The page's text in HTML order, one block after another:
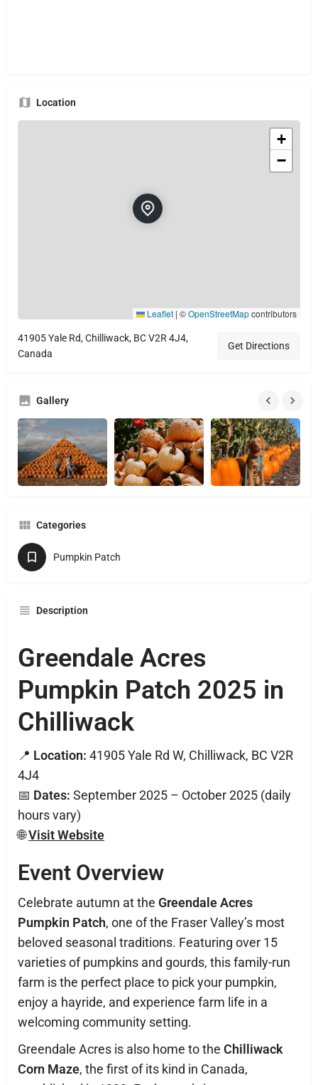
Location
+
−
Leaflet | ©OpenStreetMapcontributors
41905 Yale Rd, Chilliwack, BC V2R 4J4,
Canada
Get Directions
Gallery
Categories
Pumpkin Patch
Description
Greendale Acres
Pumpkin Patch 2025 in
Chilliwack
📍 Location: 41905 Yale Rd W, Chilliwack, BC V2R
4J4
📅 Dates: September 2025 – October 2025 (daily
hours vary)
🌐Visit Website
Event Overview
Celebrate autumn at the Greendale Acres
Pumpkin Patch, one of the Fraser Valley’s most
beloved seasonal traditions. Featuring over 15
varieties of pumpkins and gourds, this family-run
farm is the perfect place to pick your pumpkin,
enjoy a hayride, and experience farm life in a
welcoming community setting.
Greendale Acres is also home to the Chilliwack
Corn Maze, the first of its kind in Canada,